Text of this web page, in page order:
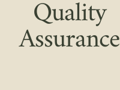
Quality
Assurance